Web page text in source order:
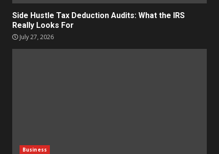
Side Hustle Tax Deduction Audits: What the IRS
Really Looks For
July 27, 2026
Business